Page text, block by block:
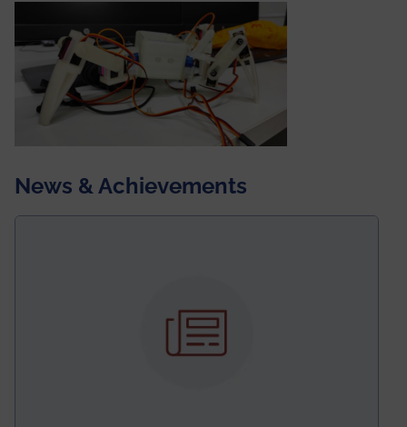
News & Achievements